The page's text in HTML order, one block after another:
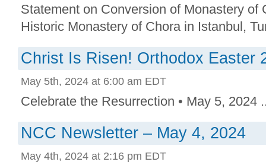
Statement on Conversion of Monastery of
Historic Monastery of Chora in Istanbul,
Christ Is Risen! Orthodox Easter
May 5th, 2024 at 6:00 am EDT
Celebrate the Resurrection • May 5, 2024
NCC Newsletter – May 4, 2024
May 4th, 2024 at 2:16 pm EDT